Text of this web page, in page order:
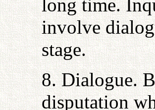
long time.
involve
stage.
8. Dialogue.
disputation